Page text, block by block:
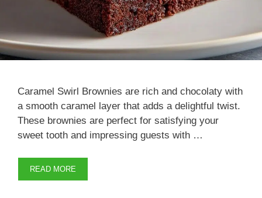
Caramel Swirl Brownies are rich and chocolaty with
a smooth caramel layer that adds a delightful twist.
These brownies are perfect for satisfying your
sweet tooth and impressing guests with …
READ MORE